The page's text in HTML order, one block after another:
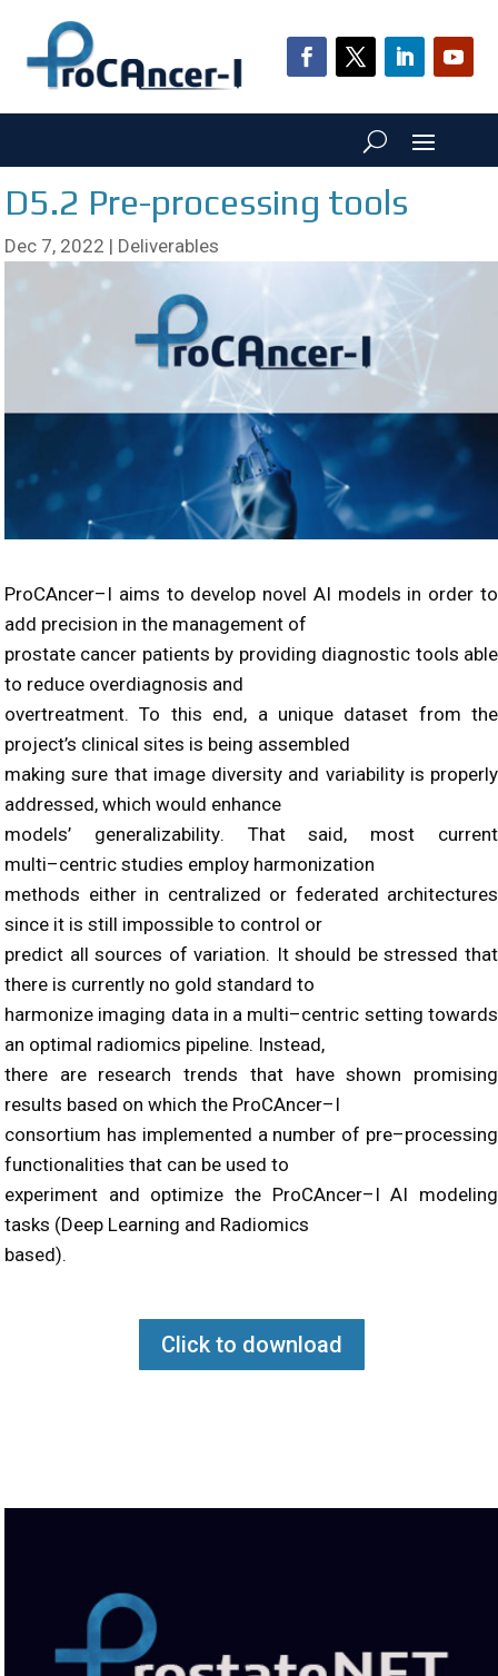
D5.2 Pre-processing tools
Dec 7, 2022 | Deliverables
ProCAncer– I aims to develop novel AI models in order to
add precision in the management of
prostate cancer patients by providing diagnostic tools able
to reduce overdiagnosis and
overtreatment. To this end, a unique dataset from the
project’s clinical sites is being assembled
making sure that image diversity and variability is properly
addressed, which would enhance
models’ generalizability.
That said, most current
multi–centric studies employ harmonization
methods either in centralized or federated architectures
since it is still impossible to control or
predict all sources of variation. It should be stressed that
there is currently no gold standard to
harmonize imaging data in a multi–centric setting towards
an optimal radiomics pipeline. Instead,
there are research trends that have shown promising
results based on which the ProCAncer– I
consortium has implemented a number of pre–processing
functionalities that can be used to
experiment and optimize the ProCAncer– I AI modeling
tasks (Deep Learning and Radiomics
based).
Click to download